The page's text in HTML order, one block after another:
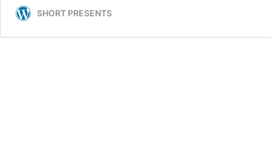
THE
SHORT PRESENTS